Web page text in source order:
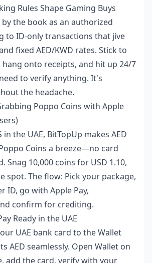
Rules Shape Gaming Buys
by the book as an authorized
to ID-only transactions that jive
fixed AED/KWD rates. Stick to
onto receipts, and hit up 24/7
to verify anything. It's
the headache.
Poppo Coins with Apple
the UAE, BitTopUp makes AED
Coins a breeze—no card
Snag 10,000 coins for USD 1.10,
spot. The flow: Pick your package,
ID, go with Apple Pay,
confirm for crediting.
Ready in the UAE
UAE bank card to the Wallet
AED seamlessly. Open Wallet on
add the card, verify with your